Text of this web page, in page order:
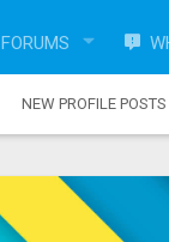
FORUMS
NEW PROFILE POSTS